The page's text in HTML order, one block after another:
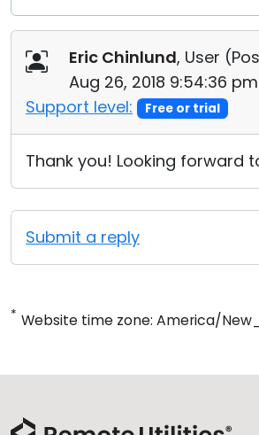
Eric Chinlund, User (
Aug 26, 2018 9:54:36 pm
Support level:
Free or trial
Thank you! Looking forward
Submit a reply
* Website time zone: America/